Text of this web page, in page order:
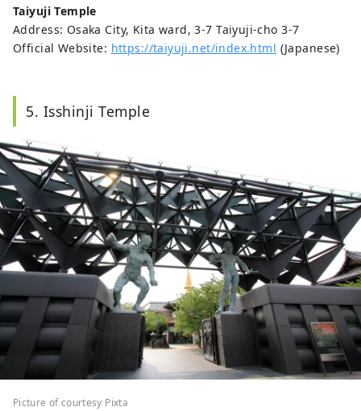
Taiyuji Temple
Address: Osaka City, Kita ward, 3-7 Taiyuji-cho 3-7
Official Website: https://taiyuji.net/index.html (Japanese)
5. Isshinji Temple
Picture of courtesy Pixta